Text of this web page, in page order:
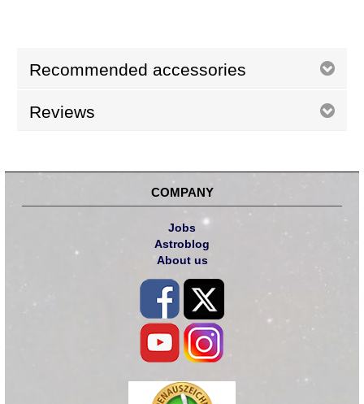
Recommended accessories
Reviews
COMPANY
Jobs
Astroblog
About us